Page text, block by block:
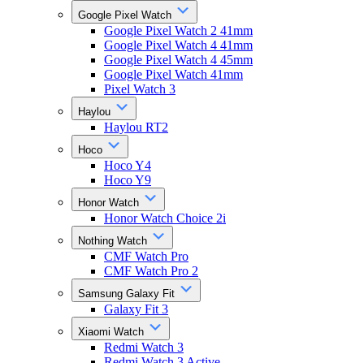
Google Pixel Watch
Google Pixel Watch 2 41mm
Google Pixel Watch 4 41mm
Google Pixel Watch 4 45mm
Google Pixel Watch 41mm
Pixel Watch 3
Haylou
Haylou RT2
Hoco
Hoco Y4
Hoco Y9
Honor Watch
Honor Watch Choice 2i
Nothing Watch
CMF Watch Pro
CMF Watch Pro 2
Samsung Galaxy Fit
Galaxy Fit 3
Xiaomi Watch
Redmi Watch 3